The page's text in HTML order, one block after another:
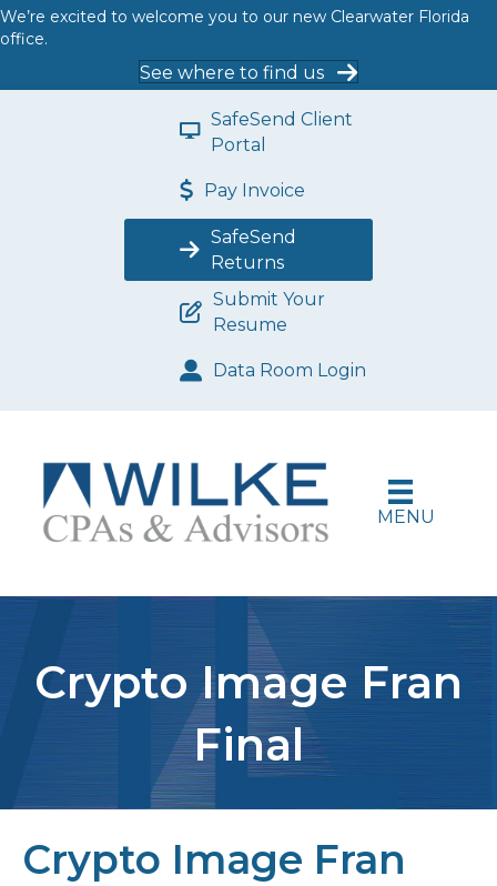
We’re excited to welcome you to our new Clearwater Florida
office.
See where to find us
SafeSend Client
Portal
Pay Invoice
SafeSend
Returns
Submit Your
Resume
Data Room Login
MENU
Crypto Image Fran
Final
Crypto Image Fran